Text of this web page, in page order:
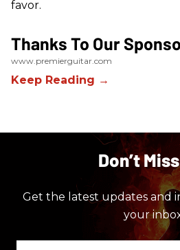
favor.
Thanks To Our
www.premierguitar.com
Don’t
Get the latest updates and
your